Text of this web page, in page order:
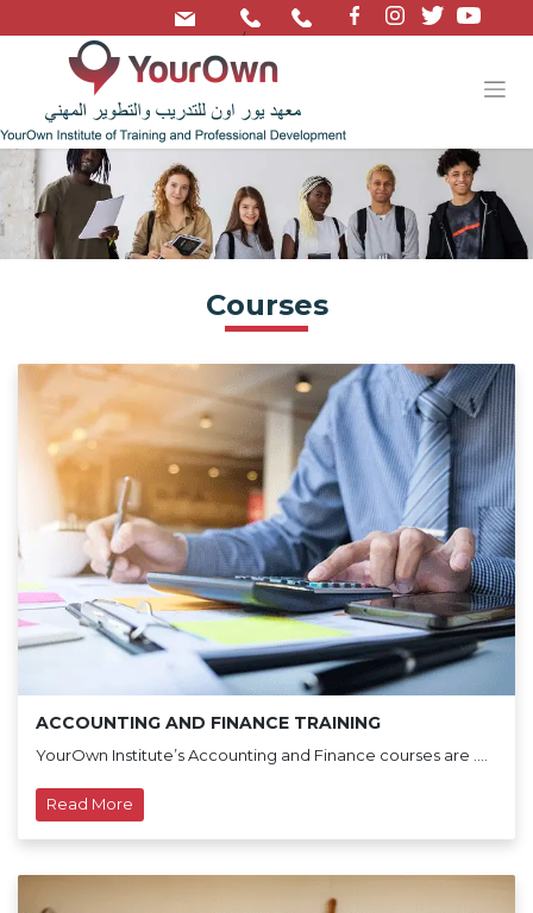
/
Courses
ACCOUNTING AND FINANCE TRAINING
YourOwn Institute’s Accounting and Finance courses are ....
Read More